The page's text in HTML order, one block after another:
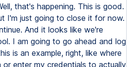
that's happening. This is good.
I'm just going to close it for now.
And it looks like we're
I am going to go ahead and log
is an example, right, like where
enter my credentials to actually